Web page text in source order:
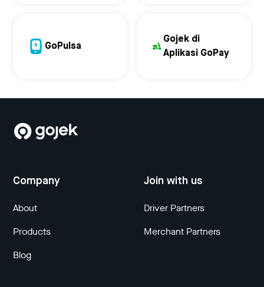
GoPulsa
Gojek di
Aplikasi GoPay
Company
About
Products
Blog
Join with us
Driver Partners
Merchant Partners